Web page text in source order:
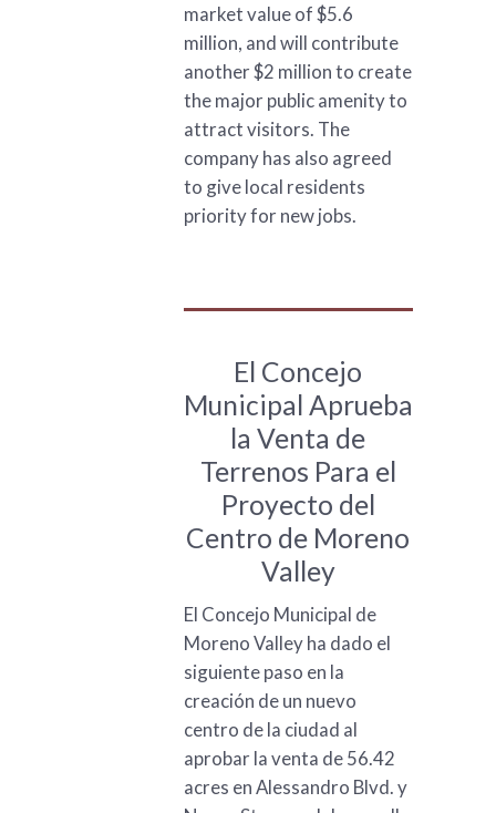
market value of $5.6
million, and will contribute
another $2 million to create
the major public amenity to
attract visitors. The
company has also agreed
to give local residents
priority for new jobs.
El Concejo
Municipal Aprueba
la Venta de
Terrenos Para el
Proyecto del
Centro de Moreno
Valley
El Concejo Municipal de
Moreno Valley ha dado el
siguiente paso en la
creación de un nuevo
centro de la ciudad al
aprobar la venta de 56.42
acres en Alessandro Blvd. y